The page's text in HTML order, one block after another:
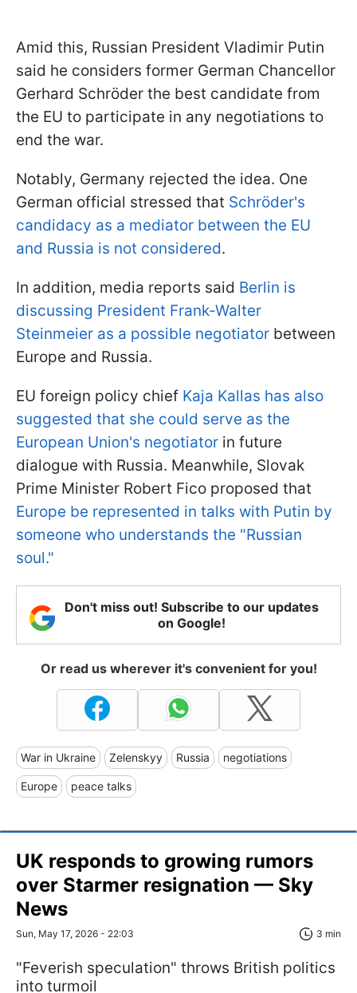
Amid this, Russian President Vladimir Putin
said he considers former German Chancellor
Gerhard Schröder the best candidate from
the EU to participate in any negotiations to
end the war.
Notably, Germany rejected the idea. One
German official stressed that Schröder's
candidacy as a mediator between the EU
and Russia is not considered.
In addition, media reports said Berlin is
discussing President Frank-Walter
Steinmeier as a possible negotiator between
Europe and Russia.
EU foreign policy chief Kaja Kallas has also
suggested that she could serve as the
European Union's negotiator in future
dialogue with Russia. Meanwhile, Slovak
Prime Minister Robert Fico proposed that
Europe be represented in talks with Putin by
someone who understands the "Russian
soul."
Don't miss out! Subscribe to our updates
on Google!
Or read us wherever it's convenient for you!
War in Ukraine Zelenskyy Russia negotiations
Europe peace talks
UK responds to growing rumors
over Starmer resignation — Sky
News
Sun, May 17, 2026 - 22:03 3 min
"Feverish speculation" throws British politics
into turmoil